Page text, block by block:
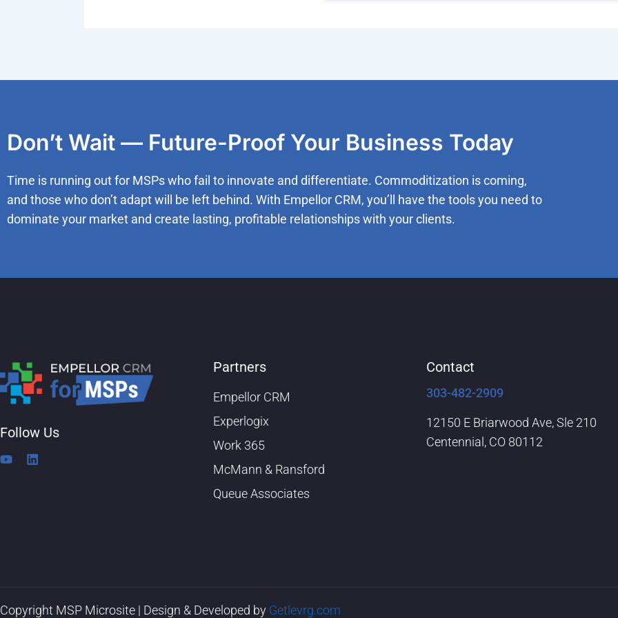
Don’t Wait — Future-Proof Your Business Today
Time is running out for MSPs who fail to innovate and differentiate. Commoditization is coming,
and those who don’t adapt will be left behind. With Empellor CRM, you’ll have the tools you need to
dominate your market and create lasting, profitable relationships with your clients.
Follow Us
Y
L
i
Partners
Empellor CRM
Experlogix
Work 365
McMann & Ransford
Queue Associates
Contact
303-482-2909
12150 E Briarwood Ave, Sle 210
Centennial, CO 80112
Copyright MSP Microsite | Design & Developed by Getlevrg.com